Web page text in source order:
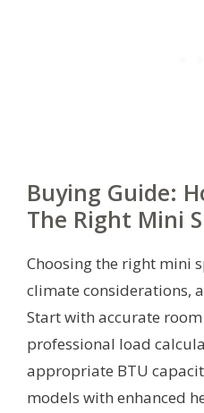
Buying Guide:
The Right Mini
Choosing the right mini
climate considerations,
Start with accurate
professional load
appropriate BTU
models with enhanced